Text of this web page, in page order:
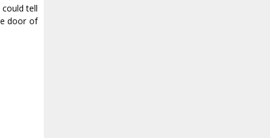
tell
door of